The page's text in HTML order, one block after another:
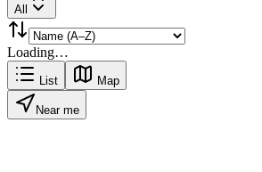
All
Loading…
List Map
Near me